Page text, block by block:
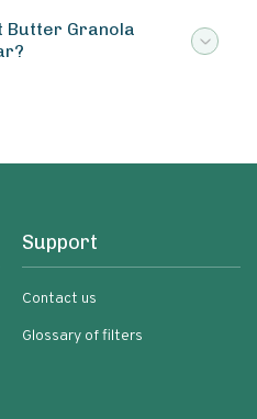
Butter Granola
Support
Contact us
Glossary of filters